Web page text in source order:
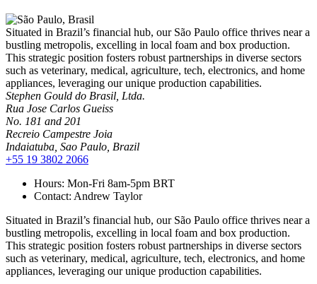
Situated in Brazil’s financial hub, our São Paulo office thrives near a
bustling metropolis, excelling in local foam and box production.
This strategic position fosters robust partnerships in diverse sectors
such as veterinary, medical, agriculture, tech, electronics, and home
appliances, leveraging our unique production capabilities.
Stephen Gould do Brasil, Ltda.
Rua Jose Carlos Gueiss
No. 181 and 201
Recreio Campestre Joia
Indaiatuba, Sao Paulo, Brazil
+55 19 3802 2066
Hours: Mon-Fri 8am-5pm BRT
Contact: Andrew Taylor
Situated in Brazil’s financial hub, our São Paulo office thrives near a
bustling metropolis, excelling in local foam and box production.
This strategic position fosters robust partnerships in diverse sectors
such as veterinary, medical, agriculture, tech, electronics, and home
appliances, leveraging our unique production capabilities.